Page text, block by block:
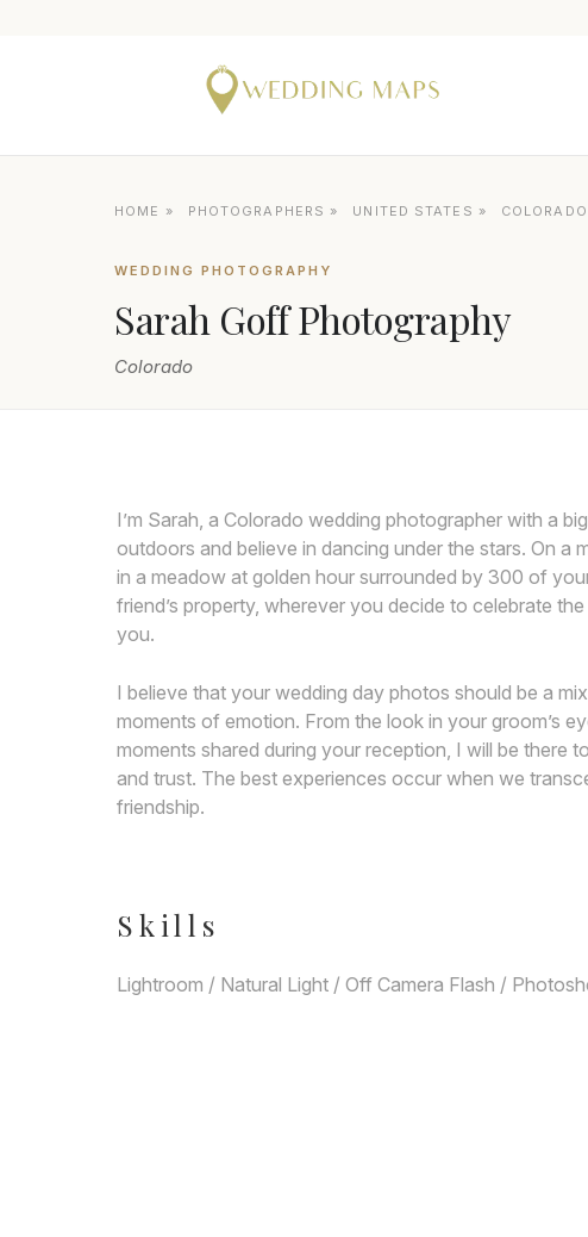
HOME » PHOTOGRAPHERS » UNITED STATES » COLORADO
WEDDING PHOTOGRAPHY
Sarah Goff Photography
Colorado
I’m Sarah, a Colorado wedding photographer with a
outdoors and believe in dancing under the stars. On
in a meadow at golden hour surrounded by 300 of
friend’s property, wherever you decide to celebrate
you.
I believe that your wedding day photos should be a
moments of emotion. From the look in your groom’s
moments shared during your reception, I will be there
and trust. The best experiences occur when we
friendship.
Skills
Lightroom / Natural Light / Off Camera Flash /